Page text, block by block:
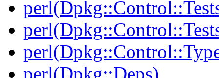
perl(Dpkg::Deps)